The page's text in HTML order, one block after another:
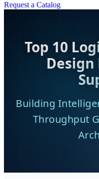
Request a Catalog
Top 10
Design
Building
Throughput